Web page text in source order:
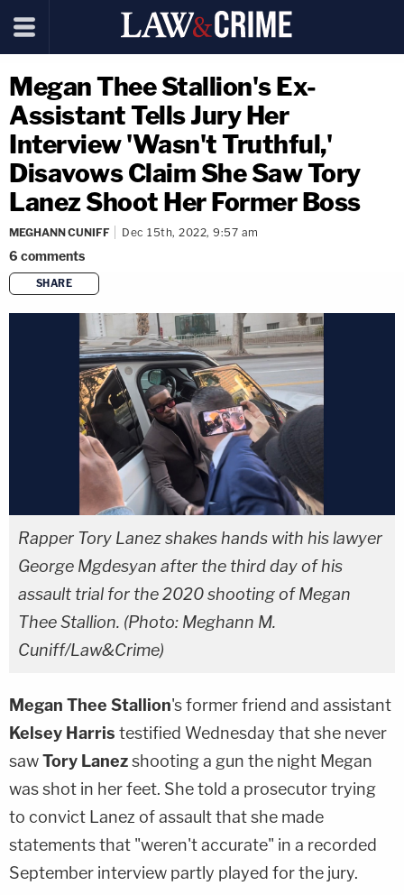
Megan Thee Stallion's Ex-
Assistant Tells Jury Her
Interview 'Wasn't Truthful,'
Disavows Claim She Saw Tory
Lanez Shoot Her Former Boss
MEGHANN CUNIFF Dec 15th, 2022, 9:57 am
6 comments
SHARE
copy link
Rapper Tory Lanez shakes hands with his lawyer
George Mgdesyan after the third day of his
assault trial for the 2020 shooting of Megan
Thee Stallion. (Photo: Meghann M.
Cuniff/Law&Crime)
Megan Thee Stallion's former friend and assistant
Kelsey Harris testified Wednesday that she never
sawTory Lanezshooting a gun the night Megan
was shot in her feet. She told a prosecutor trying
to convict Lanez of assault that she made
statements that "weren't accurate" in a recorded
September interview partly played for the jury.